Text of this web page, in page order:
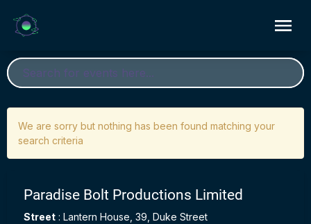
We are sorry but nothing has been found matching your
search criteria
Paradise Bolt Productions Limited
Street : Lantern House, 39, Duke Street